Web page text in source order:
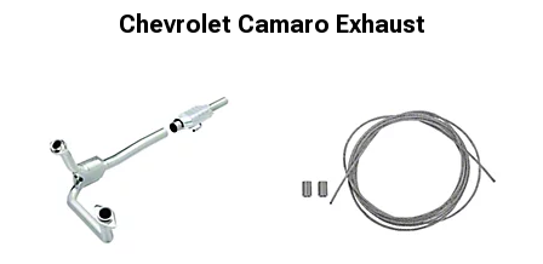
Chevrolet Camaro Exhaust